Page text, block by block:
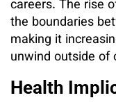
careers. The rise
the boundaries
making it
unwind outside of
Health